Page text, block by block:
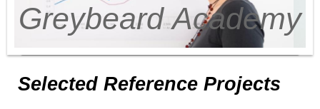
Greybeard Academy
Selected Reference Projects